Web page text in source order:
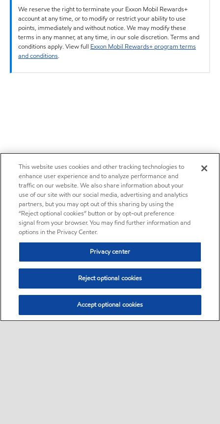
We reserve the right to terminate your Exxon Mobil Rewards+
account at any time, or to modify or restrict your ability to use
points, immediately and without notice. We may modify these
terms in any manner, at any time, in our sole discretion. Terms and
conditions apply. View full Exxon Mobil Rewards+ program terms
and conditions.
This website uses cookies and other tracking technologies to
enhance user experience and to analyze performance and
traffic on our website. We also share information about your
use of our site with our social media, advertising and analytics
partners, but you may opt out of this sharing by using the
“Reject optional cookies” button or by opt-out preference
signal from your browser. You may find further information and
options in the Privacy Center.
Privacy center
Reject optional cookies
Accept optional cookies